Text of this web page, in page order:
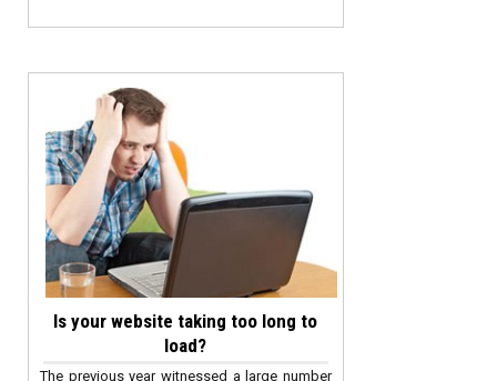
Is your website taking too long to
load?
The previous year witnessed a large number